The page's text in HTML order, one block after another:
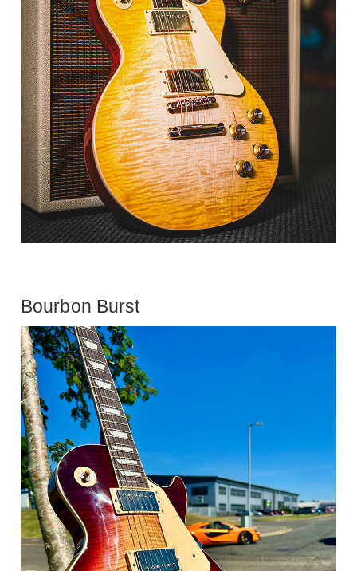
Bourbon Burst